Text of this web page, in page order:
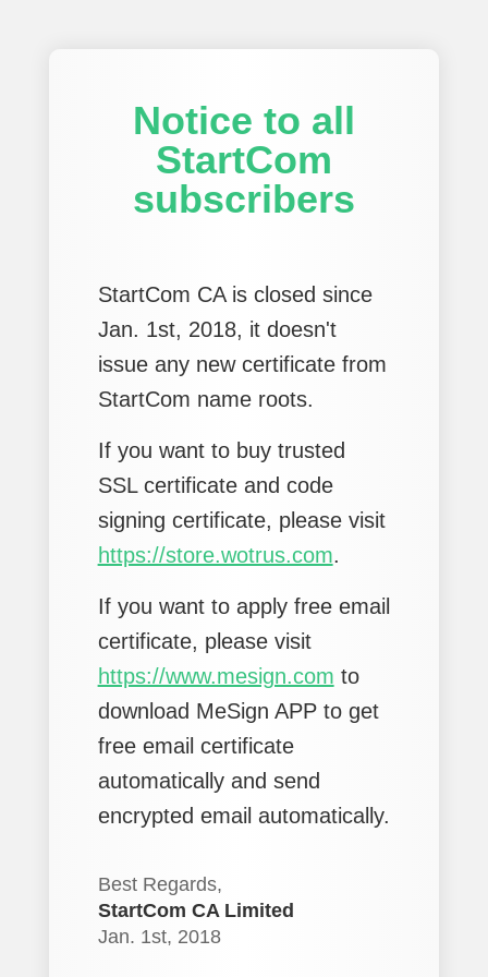
Notice to all
StartCom
subscribers
StartCom CA is closed since
Jan. 1st, 2018, it doesn't
issue any new certificate from
StartCom name roots.
If you want to buy trusted
SSL certificate and code
signing certificate, please visit
https://store.wotrus.com.
If you want to apply free email
certificate, please visit
https://www.mesign.com to
download MeSign APP to get
free email certificate
automatically and send
encrypted email automatically.
Best Regards,
StartCom CA Limited
Jan. 1st, 2018